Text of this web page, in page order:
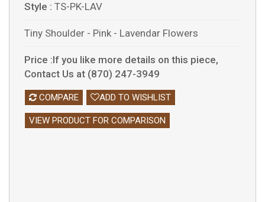
Style : TS-PK-LAV
Tiny Shoulder - Pink - Lavendar Flowers
Price :If you like more details on this piece,
Contact Us at (870) 247-3949
COMPARE ADD TO WISHLIST
VIEW PRODUCT FOR COMPARISON